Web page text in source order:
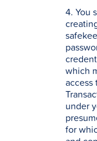
4. You
which
access
under
for